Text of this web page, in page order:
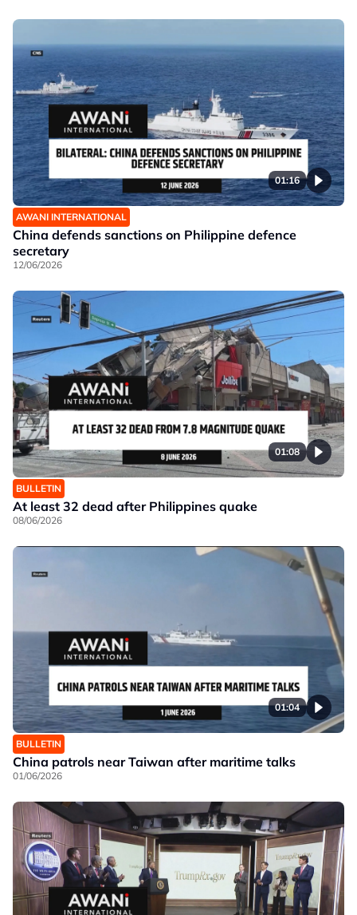
01:16
AWANI INTERNATIONAL
China defends sanctions on Philippine defence
secretary
12/06/2026
01:08
BULLETIN
At least 32 dead after Philippines quake
08/06/2026
01:04
BULLETIN
China patrols near Taiwan after maritime talks
01/06/2026